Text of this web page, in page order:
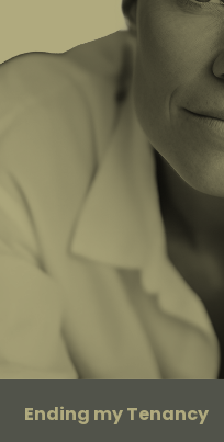
Ending my Tenancy